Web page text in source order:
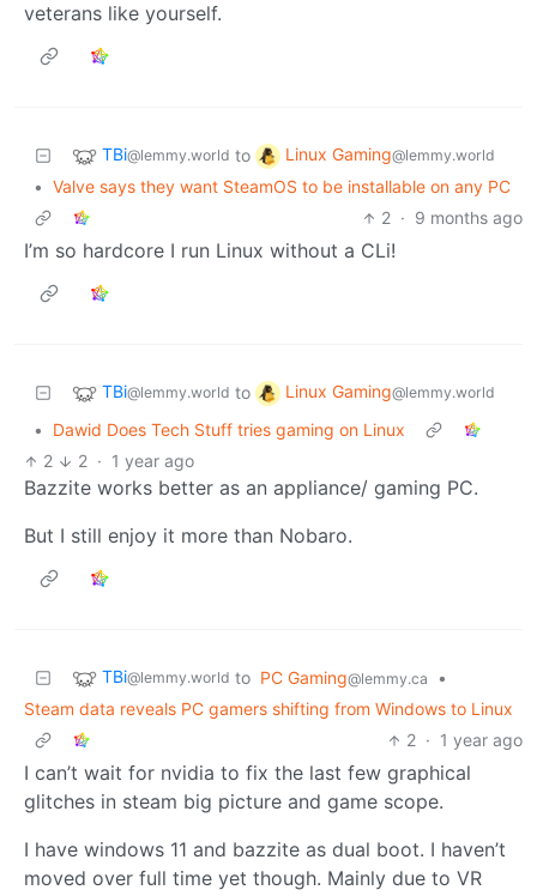
veterans like yourself.
TBi@lemmy.world to Linux Gaming@lemmy.world
• Valve says they want SteamOS to be installable on any PC
2 · 9 months ago
I’m so hardcore I run Linux without a CLi!
TBi@lemmy.world to Linux Gaming@lemmy.world
•
Dawid Does Tech Stuff tries gaming on Linux
2
2 · 1 year ago
Bazzite works better as an appliance/ gaming PC.
But I still enjoy it more than Nobaro.
TBi@lemmy.world to PC Gaming@lemmy.ca
•
Steam data reveals PC gamers shifting from Windows to Linux
2 · 1 year ago
I can’t wait for nvidia to fix the last few graphical
glitches in steam big picture and game scope.
I have windows 11 and bazzite as dual boot. I haven’t
moved over full time yet though. Mainly due to VR